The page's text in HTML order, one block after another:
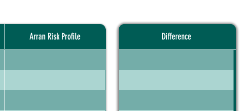
Arran Risk Profile Difference